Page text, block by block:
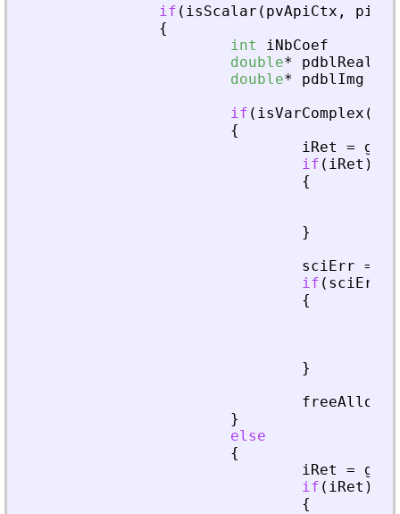
if ( isScalar ( pvApiCtx ,
{
int
iNbCoef
double*
pdblReal
double*
pdblImg
if ( isVarComplex (
{
iRet
=
if ( iRet )
{
}
sciErr =
if ( sciErr
{
}
}
else
{
iRet
=
if ( iRet )
{